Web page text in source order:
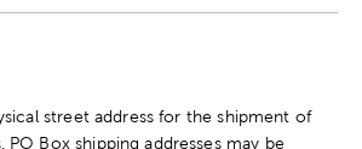
street address for the shipment of
PO Box shipping addresses may be